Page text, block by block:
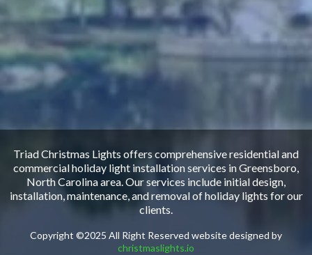
Triad Christmas Lights offers comprehensive residential and
commercial holiday light installation services in Greensboro,
North Carolina area. Our services include initial design,
installation, maintenance, and removal of holiday lights for our
clients.
Copyright ©2025 All Right Reserved website designed by
christmaslights.io